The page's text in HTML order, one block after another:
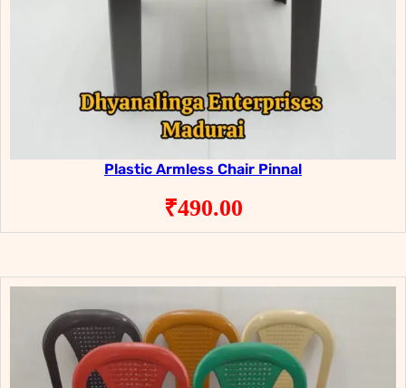
Plastic Armless Chair Pinnal
₹490.00